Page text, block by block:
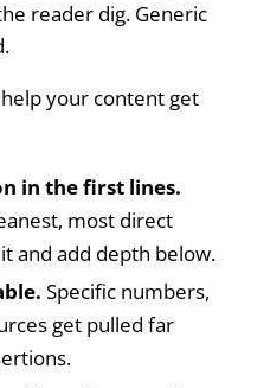
reader dig. Generic
your content get
in the first lines.
most direct
and add depth below.
Specific numbers,
get pulled far